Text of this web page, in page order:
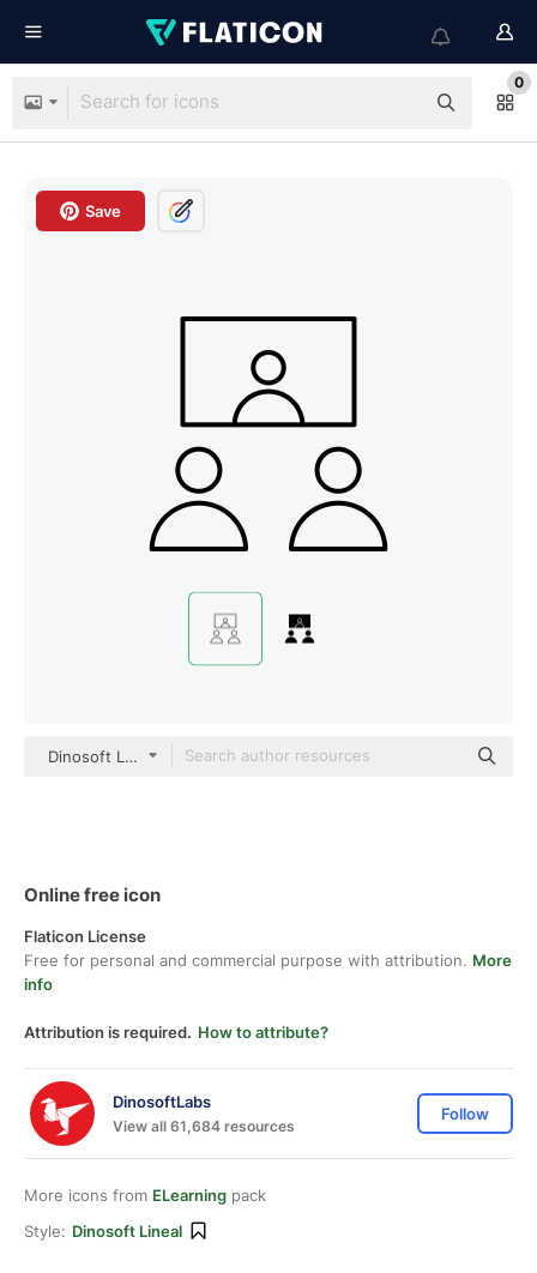
0
Save
Dinosoft Lineal
Online free icon
Flaticon License
Free for personal and commercial purpose with attribution. More
info
Attribution is required. How to attribute?
DinosoftLabs
View all 61,684 resources
Follow
More icons from ELearning pack
Style: Dinosoft Lineal